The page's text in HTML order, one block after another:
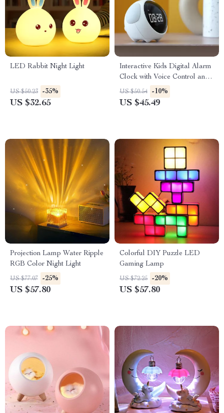
LED Rabbit Night Light
US $50.23 -35%
US $32.65
Interactive Kids Digital Alarm
Clock with Voice Control and
LED Night Light
US $50.54 -10%
US $45.49
Projection Lamp Water Ripple
RGB Color Night Light
US $77.07 -25%
US $57.80
Colorful DIY Puzzle LED
Gaming Lamp
US $72.25 -20%
US $57.80